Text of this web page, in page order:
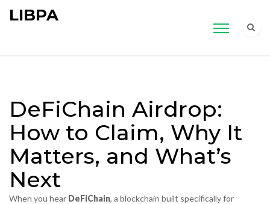
LIBPA
DeFiChain Airdrop:
How to Claim, Why It
Matters, and What’s
Next
When you hear DeFiChain, a blockchain built specifically for